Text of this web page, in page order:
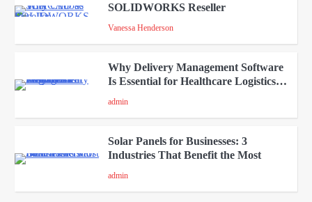
3
SOLIDWORKS Reseller
Vanessa Henderson
4
Why Delivery Management Software
Is Essential for Healthcare Logistics
admin
5
Solar Panels for Businesses: 3
Industries That Benefit the Most
admin